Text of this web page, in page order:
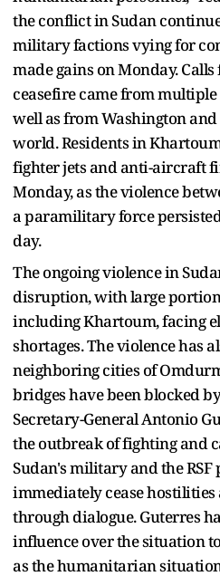
the conflict in Sudan
military factions vying for
made gains on Monday.
ceasefire came from
well as from Washington
world. Residents in
fighter jets and anti-aircraft
Monday, as the violence
a paramilitary force
day.
The ongoing violence in
disruption, with large
including Khartoum, facing
shortages. The violence has
neighboring cities of
bridges have been blocked
Secretary-General Antonio
the outbreak of fighting and
Sudan's military and the
immediately cease hostilities
through dialogue. Guterres
influence over the situation
as the humanitarian